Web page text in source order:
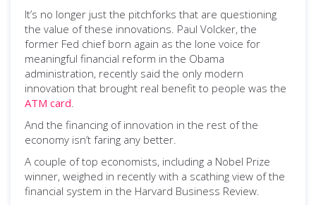
It’s no longer just the pitchforks that are questioning
the value of these innovations. Paul Volcker, the
former Fed chief born again as the lone voice for
meaningful financial reform in the Obama
administration, recently said the only modern
innovation that brought real benefit to people was the
ATM card.
And the financing of innovation in the rest of the
economy isn’t faring any better.
A couple of top economists, including a Nobel Prize
winner, weighed in recently with a scathing view of the
financial system in the Harvard Business Review.